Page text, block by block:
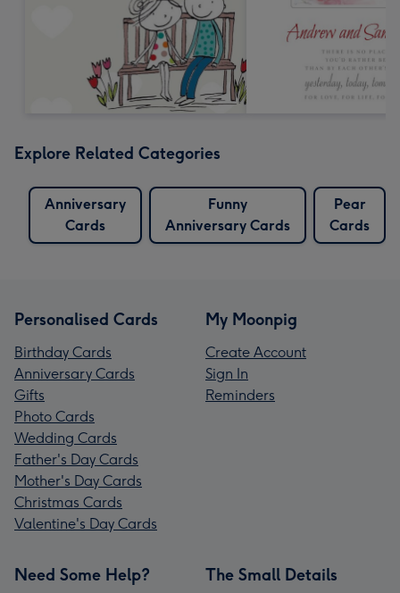
Explore Related Categories
Anniversary
Cards
Funny
Anniversary Cards
Pear
Cards
Personalised Cards
Birthday Cards
Anniversary Cards
Gifts
Photo Cards
Wedding Cards
Father's Day Cards
Mother's Day Cards
Christmas Cards
Valentine's Day Cards
My Moonpig
Create Account
Sign In
Reminders
Need Some Help? The Small Details